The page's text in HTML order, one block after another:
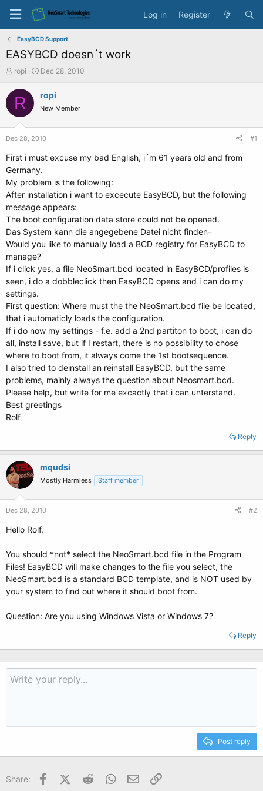
Log in Register
EasyBCD Support
EASYBCD doesn´t work
T
r
e
a
t
e
r
ropi
S
a
t
a
e
Dec 28, 2010
R ropi
New Member
Dec 28, 2010 #1
First i must excuse my bad English, i´m 61 years old and from
Germany.
My problem is the following:
After installation i want to excecute EasyBCD, but the following
message appears:
The boot configuration data store could not be opened.
Das System kann die angegebene Datei nicht finden-
Would you like to manually load a BCD registry for EasyBCD to
manage?
If i click yes, a file NeoSmart.bcd located in EasyBCD/profiles is
seen, i do a dobbleclick then EasyBCD opens and i can do my
settings.
First question: Where must the the NeoSmart.bcd file be located,
that i automaticly loads the configuration.
If i do now my settings - f.e. add a 2nd partiton to boot, i can do
all, install save, but if I restart, there is no possibility to chose
where to boot from, it always come the 1st bootsequence.
I also tried to deinstall an reinstall EasyBCD, but the same
problems, mainly always the question about Neosmart.bcd.
Please help, but write for me excactly that i can unterstand.
Best greetings
Rolf
Reply
mqudsi
Mostly Harmless Staff member
Dec 28, 2010 #2
Hello Rolf,
You should *not* select the NeoSmart.bcd file in the Program
Files! EasyBCD will make changes to the file you select, the
NeoSmart.bcd is a standard BCD template, and is NOT used by
your system to find out where it should boot from.
Question: Are you using Windows Vista or Windows 7?
Reply
Post reply
Share: FacebookX (Twitter)
Reddit WhatsApp
Email